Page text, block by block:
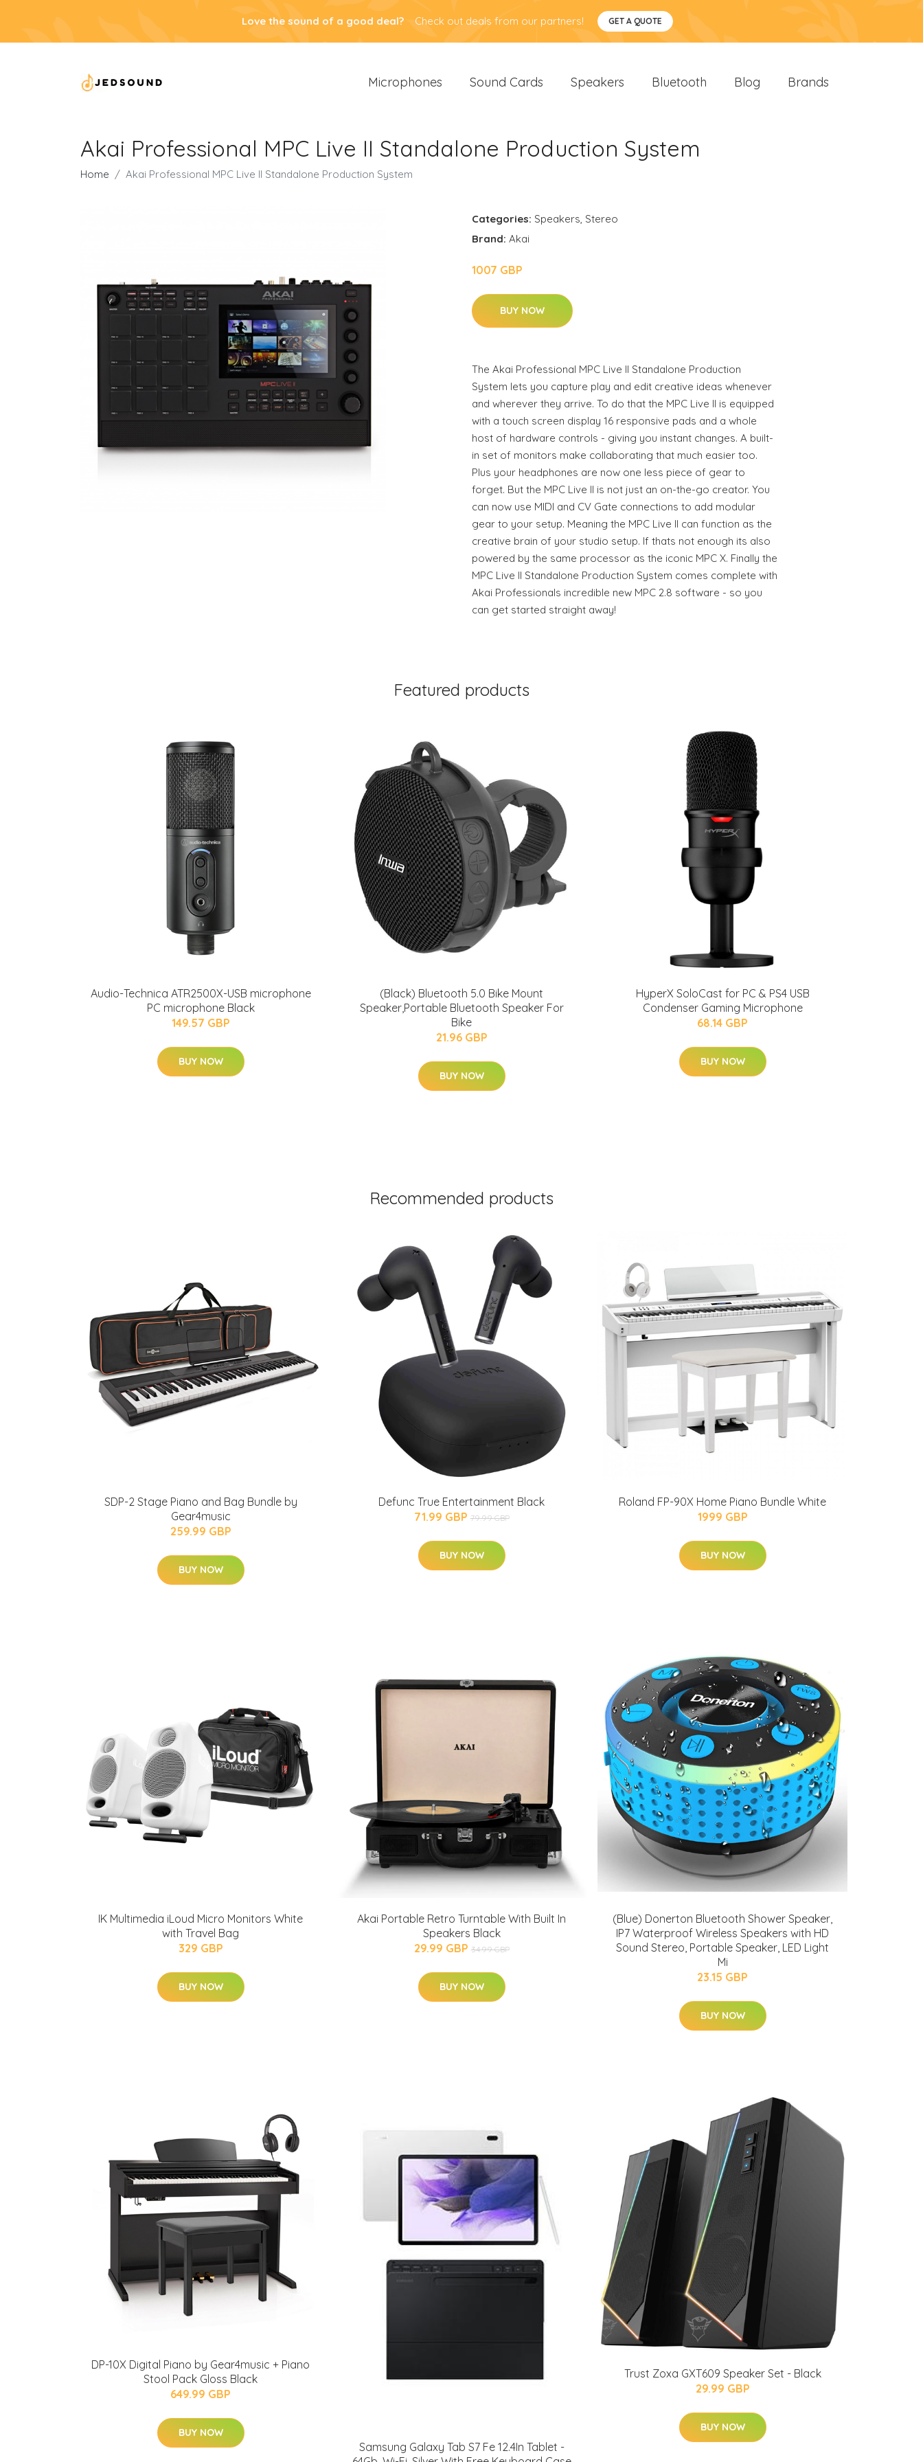
Love the sound of a good deal? Check out deals from our partners! GET A QUOTE
Microphones Sound Cards Speakers Bluetooth Blog Brands
Akai Professional MPC Live II Standalone Production System
Home Akai Professional MPC Live II Standalone Production System
Categories: Speakers, Stereo
Brand: Akai
1007 GBP
BUY NOW
The Akai Professional MPC Live II Standalone Production
System lets you capture play and edit creative ideas whenever
and wherever they arrive. To do that the MPC Live II is equipped
with a touch screen display 16 responsive pads and a whole
host of hardware controls - giving you instant changes. A built-
in set of monitors make collaborating that much easier too.
Plus your headphones are now one less piece of gear to
forget. But the MPC Live II is not just an on-the-go creator. You
can now use MIDI and CV Gate connections to add modular
gear to your setup. Meaning the MPC Live II can function as the
creative brain of your studio setup. If thats not enough its also
powered by the same processor as the iconic MPC X. Finally the
MPC Live II Standalone Production System comes complete with
Akai Professionals incredible new MPC 2.8 software - so you
can get started straight away!
Featured products
Audio-Technica ATR2500X-USB microphone
PC microphone Black
149.57 GBP
BUY NOW
(Black) Bluetooth 5.0 Bike Mount
Speaker,Portable Bluetooth Speaker For
Bike
21.96 GBP
BUY NOW
HyperX SoloCast for PC & PS4 USB
Condenser Gaming Microphone
68.14 GBP
BUY NOW
Recommended products
SDP-2 Stage Piano and Bag Bundle by
Gear4music
259.99 GBP
BUY NOW
Defunc True Entertainment Black
71.99 GBP 79.99 GBP
BUY NOW
Roland FP-90X Home Piano Bundle White
1999 GBP
BUY NOW
IK Multimedia iLoud Micro Monitors White
with Travel Bag
329 GBP
BUY NOW
Akai Portable Retro Turntable With Built In
Speakers Black
29.99 GBP 34.99 GBP
BUY NOW
(Blue) Donerton Bluetooth Shower Speaker,
IP7 Waterproof Wireless Speakers with HD
Sound Stereo, Portable Speaker, LED Light
Mi
23.15 GBP
BUY NOW
DP-10X Digital Piano by Gear4music + Piano
Stool Pack Gloss Black
649.99 GBP
BUY NOW
Samsung Galaxy Tab S7 Fe 12.4In Tablet -
Trust Zoxa GXT609 Speaker Set - Black
29.99 GBP
BUY NOW